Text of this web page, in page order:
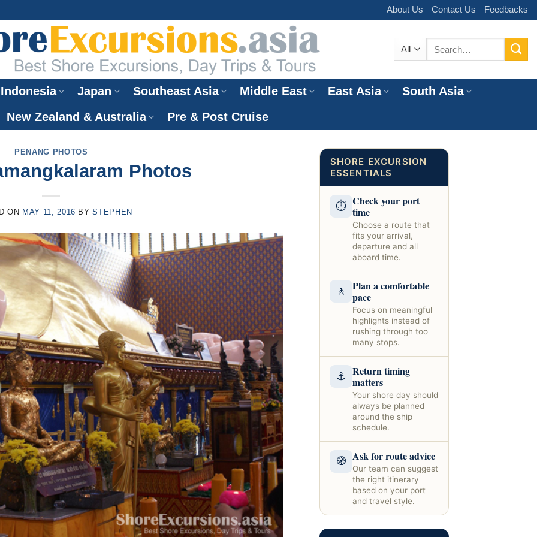
About Us Contact Us Feedbacks
Indonesia Japan Southeast Asia Middle East East Asia
South Asia
New Zealand & Australia
Pre & Post Cruise
PENANG PHOTOS
Photos
ON MAY 11, 2016 BYSTEPHEN
SHORE EXCURSION
ESSENTIALS
⏱ Check your port
time
Choose a route that
fits your arrival,
departure and all
aboard time.
🚶
Plan a comfortable
pace
Focus on meaningful
highlights instead of
rushing through too
many stops.
⚓ Return timing
matters
Your shore day should
always be planned
around the ship
schedule.
🧭 Ask for route advice
Our team can suggest
the right itinerary
based on your port
and travel style.